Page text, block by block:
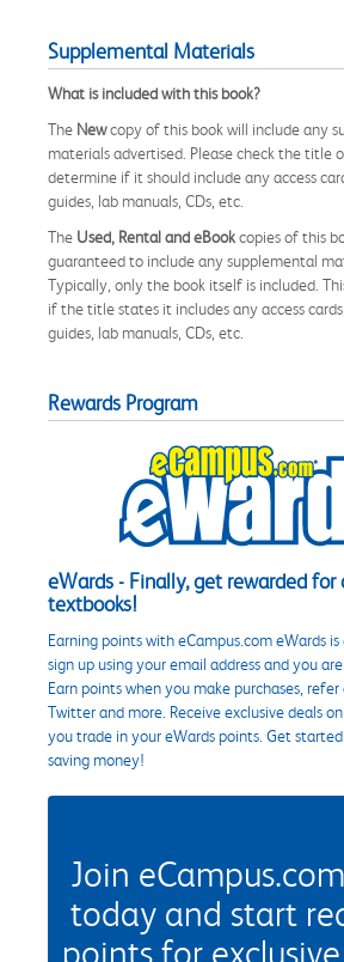
Supplemental Materials
What is included with this book?
The Newcopy of this book will include any
materials advertised. Please check the title
determine if it should include any access
guides, lab manuals, CDs, etc.
The Used, Rental and eBookcopies of this
guaranteed to include any supplemental
Typically, only the book itself is included.
if the title states it includes any access
guides, lab manuals, CDs, etc.
Rewards Program
eWards - Finally, get rewarded for
textbooks!
Earning points with eCampus.com eWards
sign up using your email address and you
Earn points when you make purchases,
Twitter and more. Receive exclusive deals
you trade in your eWards points. Get
saving money!
Join
today and start
points for